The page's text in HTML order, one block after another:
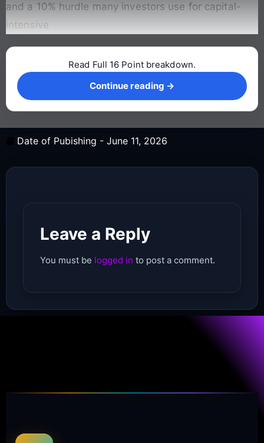
and a 10% hurdle many investors use for capital-
intensive
Continue reading →
Read Full 16 Point breakdown.
Continue reading →
Date of Pubishing - June 11, 2026
Leave a Reply
You must be logged in to post a comment.